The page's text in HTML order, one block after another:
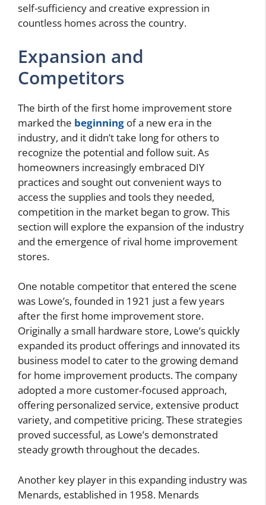
self-sufficiency and creative expression in
countless homes across the country.
Expansion and
Competitors
The birth of the first home improvement store
marked the beginning of a new era in the
industry, and it didn’t take long for others to
recognize the potential and follow suit. As
homeowners increasingly embraced DIY
practices and sought out convenient ways to
access the supplies and tools they needed,
competition in the market began to grow. This
section will explore the expansion of the industry
and the emergence of rival home improvement
stores.
One notable competitor that entered the scene
was Lowe’s, founded in 1921 just a few years
after the first home improvement store.
Originally a small hardware store, Lowe’s quickly
expanded its product offerings and innovated its
business model to cater to the growing demand
for home improvement products. The company
adopted a more customer-focused approach,
offering personalized service, extensive product
variety, and competitive pricing. These strategies
proved successful, as Lowe’s demonstrated
steady growth throughout the decades.
Another key player in this expanding industry was
Menards, established in 1958. Menards